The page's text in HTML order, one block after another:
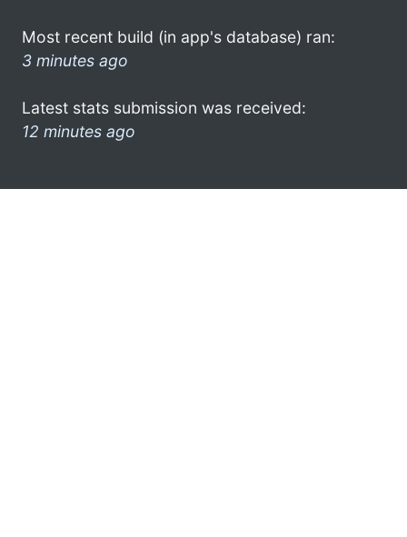
Most recent build (in app's database) ran:
3 minutes ago
Latest stats submission was received:
12 minutes ago